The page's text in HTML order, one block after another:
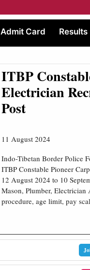
Admit Card Results
ITBP
Electrician
Post
11 August 2024
Indo-Tibetan Border Police
ITBP Constable Pioneer
12 August 2024 to 10
Mason, Plumber,
procedure, age limit, pay